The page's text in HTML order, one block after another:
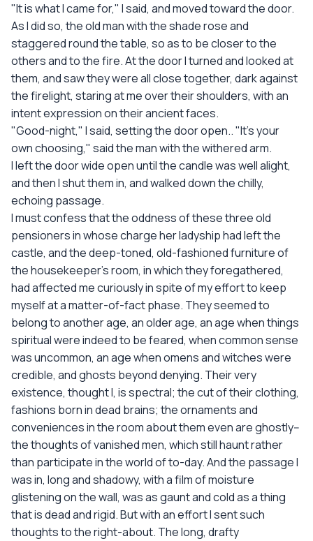
"It is what I came for," I said, and moved toward the door.
As I did so, the old man with the shade rose and
staggered round the table, so as to be closer to the
others and to the fire. At the door I turned and looked at
them, and saw they were all close together, dark against
the firelight, staring at me over their shoulders, with an
intent expression on their ancient faces.
"Good-night," I said, setting the door open.. "It's your
own choosing," said the man with the withered arm.
I left the door wide open until the candle was well alight,
and then I shut them in, and walked down the chilly,
echoing passage.
I must confess that the oddness of these three old
pensioners in whose charge her ladyship had left the
castle, and the deep-toned, old-fashioned furniture of
the housekeeper's room, in which they foregathered,
had affected me curiously in spite of my effort to keep
myself at a matter-of-fact phase. They seemed to
belong to another age, an older age, an age when things
spiritual were indeed to be feared, when common sense
was uncommon, an age when omens and witches were
credible, and ghosts beyond denying. Their very
existence, thought I, is spectral; the cut of their clothing,
fashions born in dead brains; the ornaments and
conveniences in the room about them even are ghostly--
the thoughts of vanished men, which still haunt rather
than participate in the world of to-day. And the passage I
was in, long and shadowy, with a film of moisture
glistening on the wall, was as gaunt and cold as a thing
that is dead and rigid. But with an effort I sent such
thoughts to the right-about. The long, drafty